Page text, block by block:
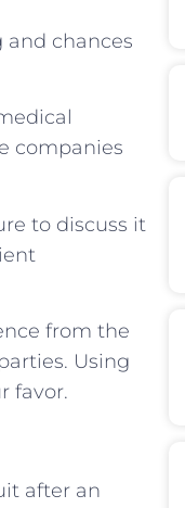
and chances
companies⁣
to discuss it
from the
Using
favor.
after an